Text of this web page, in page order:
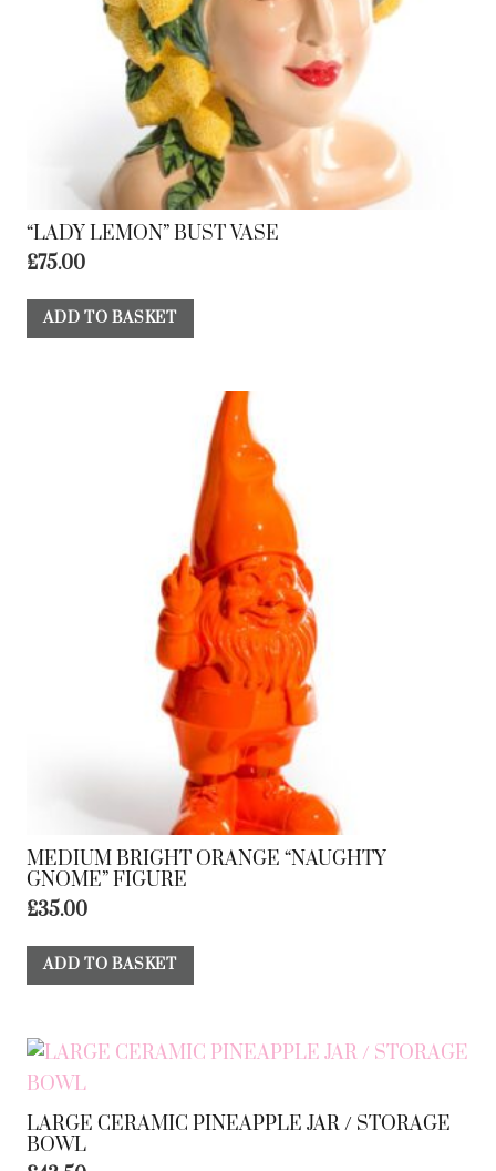
“LADY LEMON” BUST VASE
£75.00
ADD TO BASKET
MEDIUM BRIGHT ORANGE “NAUGHTY
GNOME” FIGURE
£35.00
ADD TO BASKET
LARGE CERAMIC PINEAPPLE JAR / STORAGE
BOWL